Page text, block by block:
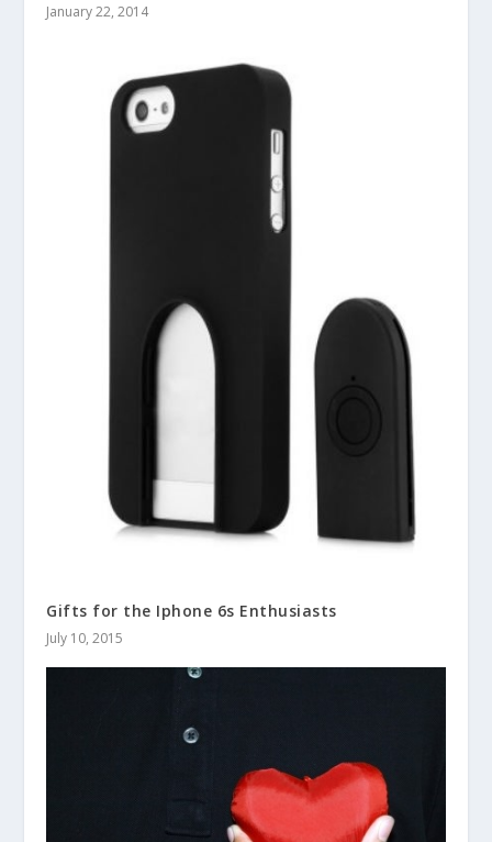
January 22, 2014
Gifts for the Iphone 6s Enthusiasts
July 10, 2015